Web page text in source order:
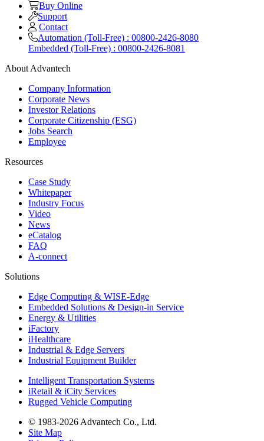
Buy Online
Support
Contact
Automation (Toll-Free) : 00800-2426-8080
Embedded (Toll-Free) : 00800-2426-8081
About Advantech
Company Information
Corporate News
Investor Relations
Corporate Citizenship (ESG)
Jobs Search
Employee
Resources
Case Study
Whitepaper
Industry Focus
Video
News
eCatalog
FAQ
A-connect
Solutions
Edge Computing & WISE-Edge
Embedded Solutions & Design-in Service
Energy & Utilities
iFactory
iHealthcare
Industrial & Edge Servers
Industrial Equipment Builder
Intelligent Transportation Systems
iRetail & iCity Services
Rugged Vehicle Computing
© 1983-2026 Advantech Co., Ltd.
Site Map